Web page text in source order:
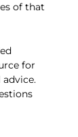
of that
for